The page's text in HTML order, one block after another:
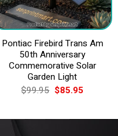
Pontiac Firebird Trans Am
50th Anniversary
Commemorative Solar
Garden Light
$99.95 Original
price
$99.95.
$85.95Current
$85.95.